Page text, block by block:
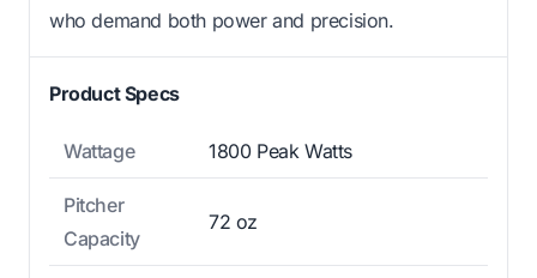
who demand both power and precision.
Product Specs
Wattage 1800 Peak Watts
Pitcher
Capacity
72 oz